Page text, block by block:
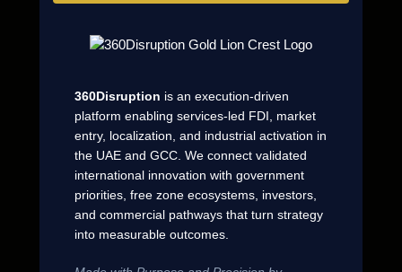
360Disruption is an execution-driven
platform enabling services-led FDI, market
entry, localization, and industrial activation in
the UAE and GCC. We connect validated
international innovation with government
priorities, free zone ecosystems, investors,
and commercial pathways that turn strategy
into measurable outcomes.